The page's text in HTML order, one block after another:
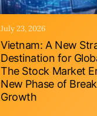
July 23, 2026
Vietnam: A New
Destination for
The Stock Market
New Phase of
Growth